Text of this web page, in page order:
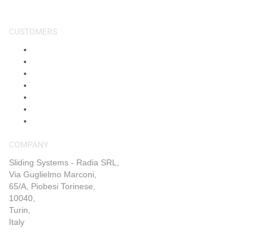
CUSTOMERS
COMPANY
Sliding Systems - Radia SRL,
Via Guglielmo Marconi,
65/A, Piobesi Torinese,
10040,
Turin,
Italy